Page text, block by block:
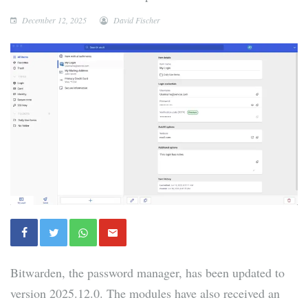
December 12, 2025 David Fischer
Bitwarden, the password manager, has been updated to
version 2025.12.0. The modules have also received an